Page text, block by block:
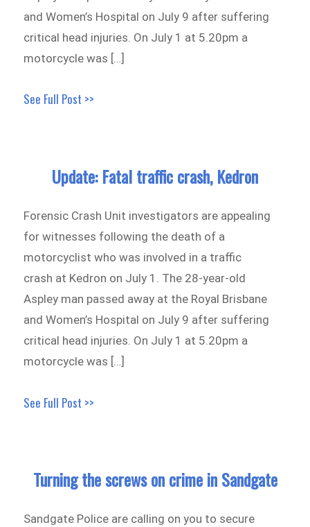
and Women’s Hospital on July 9 after suffering
critical head injuries. On July 1 at 5.20pm a
motorcycle was […]
See Full Post >>
Update: Fatal traffic crash, Kedron
Forensic Crash Unit investigators are appealing
for witnesses following the death of a
motorcyclist who was involved in a traffic
crash at Kedron on July 1. The 28-year-old
Aspley man passed away at the Royal Brisbane
and Women’s Hospital on July 9 after suffering
critical head injuries. On July 1 at 5.20pm a
motorcycle was […]
See Full Post >>
Turning the screws on crime in Sandgate
Sandgate Police are calling on you to secure